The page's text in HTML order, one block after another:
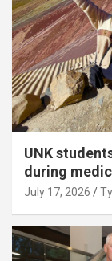
UNK
during
July 17, 2026